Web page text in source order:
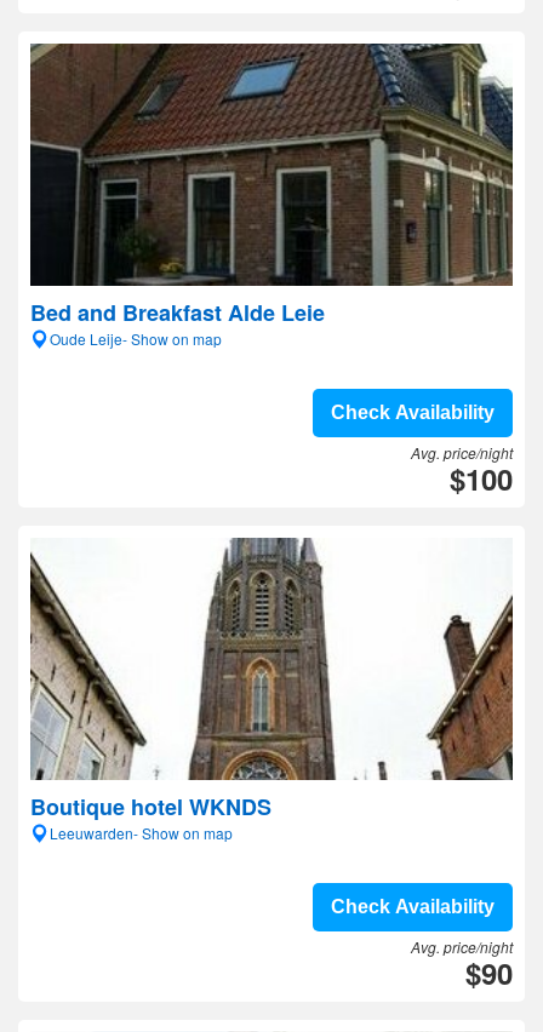
Bed and Breakfast Alde Leie
Oude Leije- Show on map
Check Availability
Avg. price/night
$100
Boutique hotel WKNDS
Leeuwarden- Show on map
Check Availability
Avg. price/night
$90